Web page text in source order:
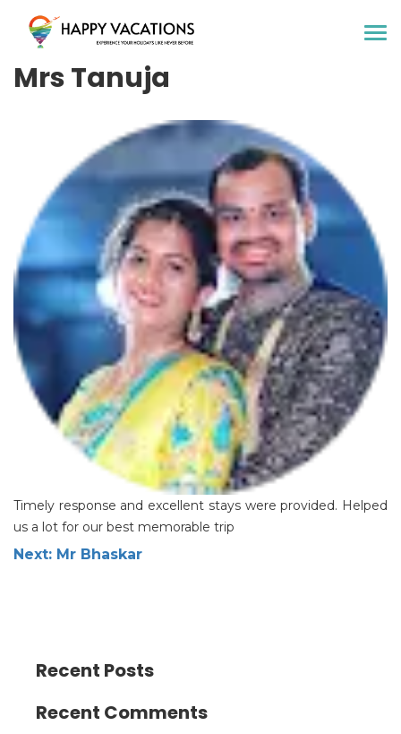
Mrs Tanuja
Timely response and excellent stays were provided. Helped
us a lot for our best memorable trip
Post
Next: Mr Bhaskar
Recent Posts
Recent Comments